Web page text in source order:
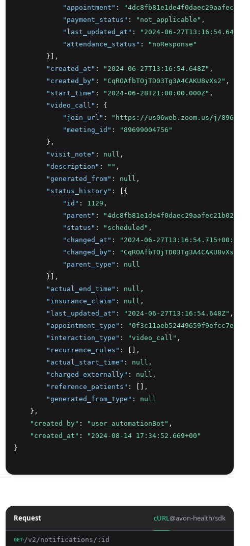
"appointment" :
"payment_status" : "not_applicable" ,
"last_updated_at" :
"2024-06-
"attendance_status" :
"noResponse"
        }]
,
"created_at" : "2024-06-27T13:16:54.648Z" ,
"created_by" : "CqROAfbTOjTD03Tg3A4CAKU8vXs2" ,
"start_time" : "2024-06-28T21:00:00.000Z" ,
"video_call" :
{
"join_url" :
"https://us06web.zoom.us/j/
"meeting_id" :
"89699004756"
        }
,
"visit_note" : null ,
"description" : "" ,
"generated_from" : null ,
"status_history" :
[{
"id" : 1129 ,
"parent" : "4dc8fb81e1de4f0daec29aafec21b028"
"status" : "scheduled" ,
"changed_at" : "2024-06-27T13:16:54.715+00:00"
"changed_by" : "CqROAfbTOjTD03Tg3A4CAKU8vXs2"
"parent_type" :
null
        }]
,
"actual_end_time" : null ,
"insurance_claim" : null ,
"last_updated_at" : "2024-06-27T13:16:54.648Z" ,
"appointment_type" :
"interaction_type" : "video_call" ,
"recurrence_rules" :
,
"actual_start_time" : null ,
"charged_externally" : null ,
"reference_patients" :
,
"generated_from_type" :
null
    },
"created_by" : "user_automationBot" ,
"created_at" :
"2024-08-14 17:34:52.669+00"
}
Request cURL@avon-health/sdk
GET /v2/notifications/:id